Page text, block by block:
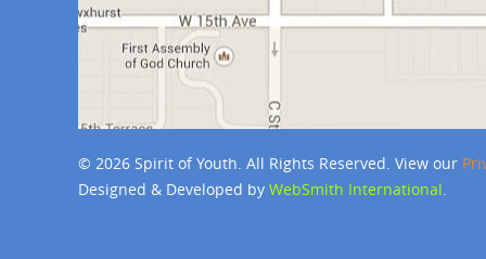
© 2026 Spirit of Youth. All Rights Reserved. View our
Designed & Developed by WebSmith International.